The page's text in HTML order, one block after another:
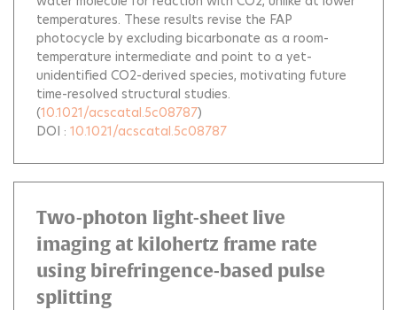
temperatures. These results revise the FAP
photocycle by excluding bicarbonate as a room-
temperature intermediate and point to a yet-
unidentified CO2-derived species, motivating future
time-resolved structural studies.
(10.1021/acscatal.5c08787)
DOI : 10.1021/acscatal.5c08787
Two-photon light-sheet live
imaging at kilohertz frame rate
using birefringence-based pulse
splitting